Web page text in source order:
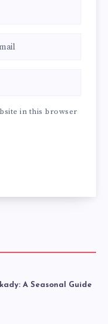
in this browser
A Seasonal Guide